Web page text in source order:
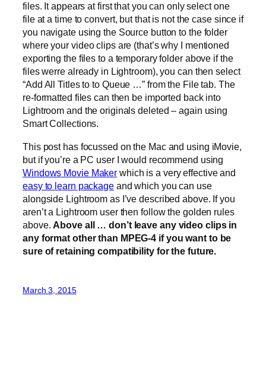
files. It appears at first that you can only select one
file at a time to convert, but that is not the case since if
you navigate using the Source button to the folder
where your video clips are (that’s why I mentioned
exporting the files to a temporary folder above if the
files werre already in Lightroom), you can then select
“Add All Titles to to Queue …” from the File tab. The
re-formatted files can then be imported back into
Lightroom and the originals deleted – again using
Smart Collections.
This post has focussed on the Mac and using iMovie,
but if you’re a PC user I would recommend using
Windows Movie Maker which is a very effective and
easy to learn packageand which you can use
alongside Lightroom as I’ve described above. If you
aren’t a Lightroom user then follow the golden rules
above. Above all … don’t leave any video clips in
any format other than MPEG-4 if you want to be
sure of retaining compatibility for the future.
March 3, 2015